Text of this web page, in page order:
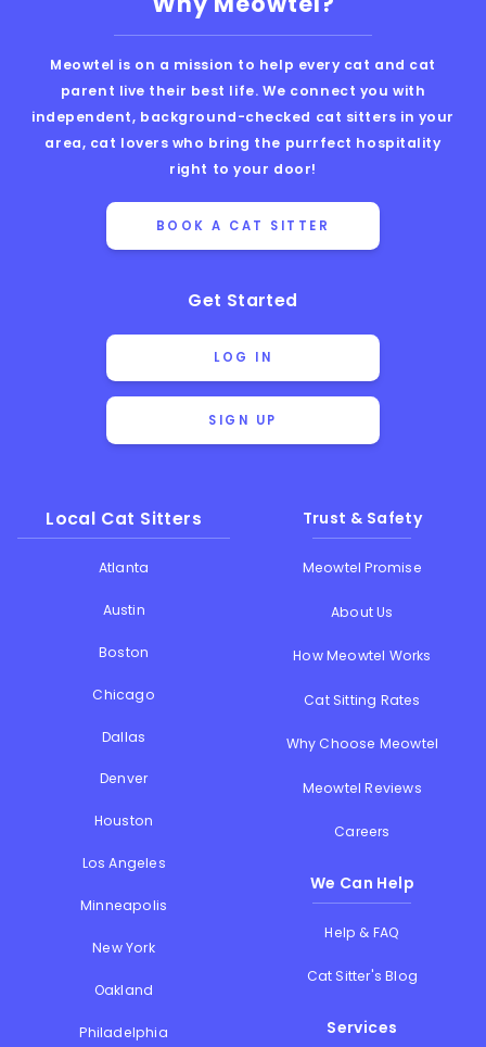
Meowtel is on a mission to help every cat and cat
parent live their best life. We connect you with
independent, background-checked cat sitters in your
area, cat lovers who bring the purrfect hospitality
right to your door!
BOOK A CAT SITTER
Get Started
LOG IN
SIGN UP
Local Cat Sitters
Atlanta
Austin
Boston
Chicago
Dallas
Denver
Houston
Los Angeles
Minneapolis
New York
Oakland
Philadelphia
Trust & Safety
Meowtel Promise
About Us
How Meowtel Works
Cat Sitting Rates
Why Choose Meowtel
Meowtel Reviews
Careers
We Can Help
Help & FAQ
Cat Sitter's Blog
Services